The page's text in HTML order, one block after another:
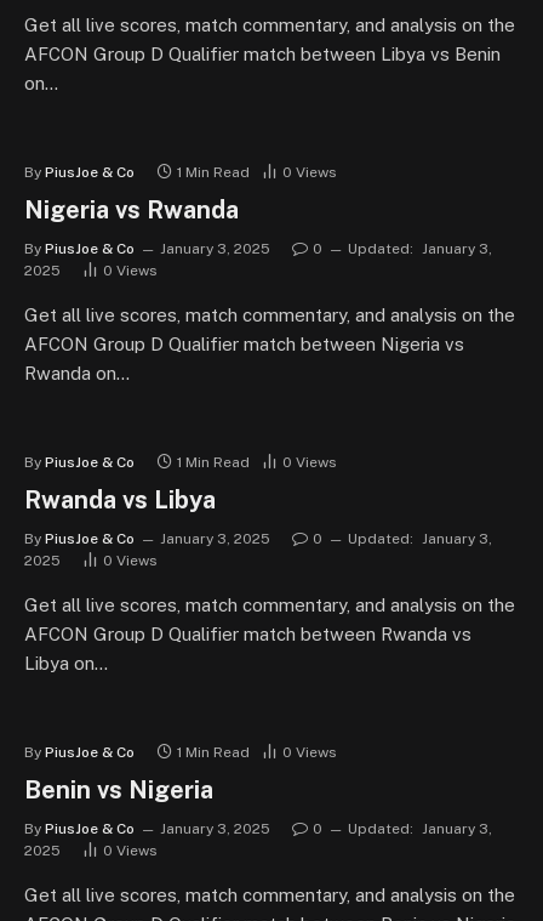
Get all live scores, match commentary, and analysis on the
AFCON Group D Qualifier match between Libya vs Benin
on…
By PiusJoe & Co 1 Min Read 0 Views
Nigeria vs Rwanda
By PiusJoe & Co January 3, 2025 0 Updated: January 3,
2025
0 Views
Get all live scores, match commentary, and analysis on the
AFCON Group D Qualifier match between Nigeria vs
Rwanda on…
By PiusJoe & Co 1 Min Read 0 Views
Rwanda vs Libya
By PiusJoe & Co January 3, 2025 0 Updated: January 3,
2025
0 Views
Get all live scores, match commentary, and analysis on the
AFCON Group D Qualifier match between Rwanda vs
Libya on…
By PiusJoe & Co 1 Min Read 0 Views
Benin vs Nigeria
By PiusJoe & Co January 3, 2025 0 Updated: January 3,
2025
0 Views
Get all live scores, match commentary, and analysis on the